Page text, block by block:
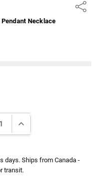
Share
Necklace
QUANTITY:
INCREASE QUANTITY:
days. Ships from Canada -
transit.